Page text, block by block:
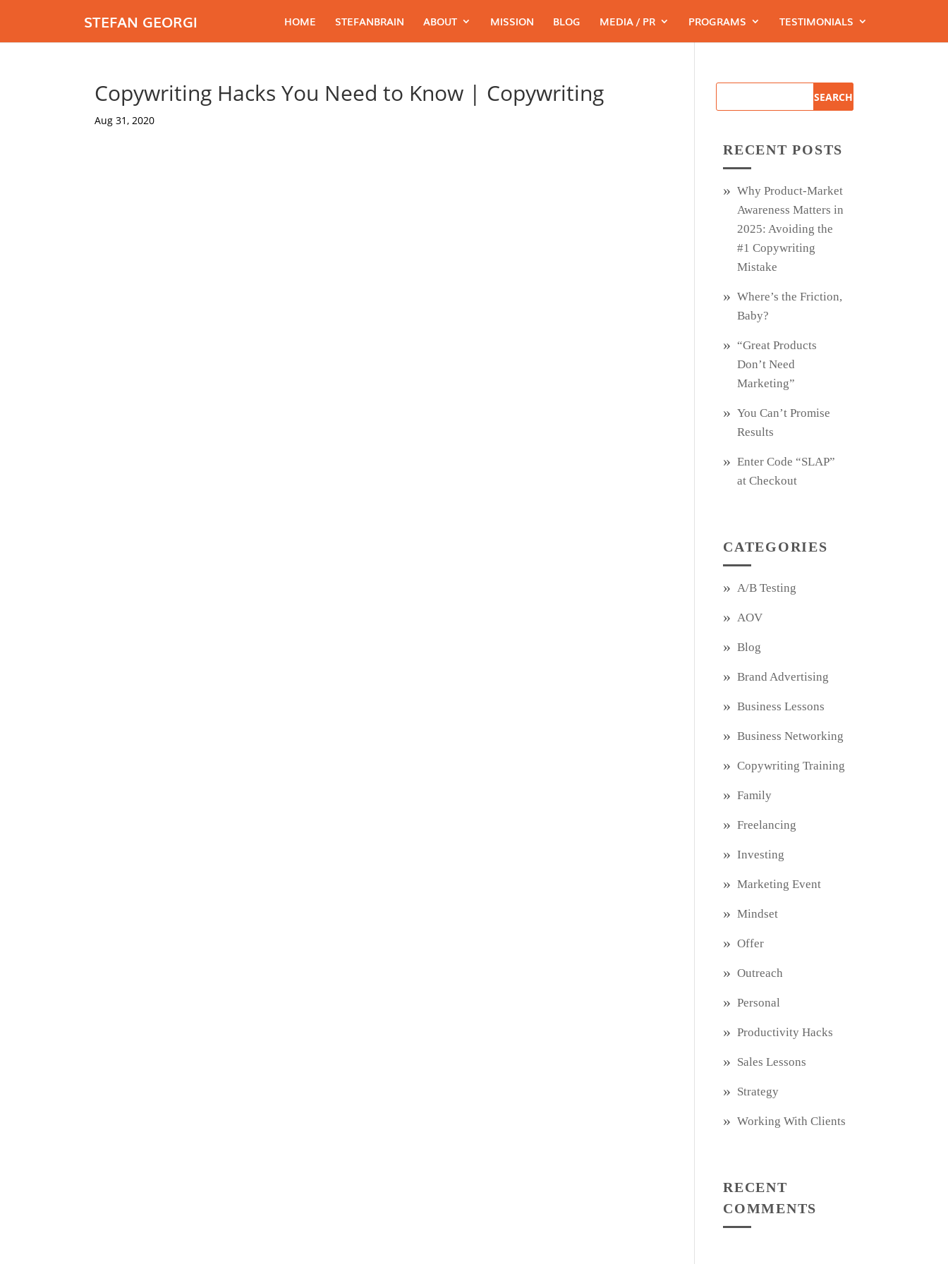
STEFAN GEORGI HOME STEFANBRAIN ABOUT MISSION BLOG MEDIA / PR PROGRAMS TESTIMONIALS
Copywriting Hacks You Need to Know | Copywriting
Aug 31, 2020
RECENT POSTS
Why Product‑Market
Awareness Matters in
2025: Avoiding the
#1 Copywriting
Mistake
Where’s the Friction,
Baby?
“Great Products
Don’t Need
Marketing”
You Can’t Promise
Results
Enter Code “SLAP”
at Checkout
CATEGORIES
A/B Testing
AOV
Blog
Brand Advertising
Business Lessons
Business Networking
Copywriting Training
Family
Freelancing
Investing
Marketing Event
Mindset
Offer
Outreach
Personal
Productivity Hacks
Sales Lessons
Strategy
Working With Clients
RECENT
COMMENTS